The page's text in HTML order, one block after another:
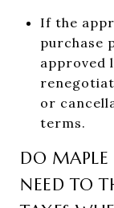
If the
purchase
approved
or
terms.
DO MAPLE
NEED TO